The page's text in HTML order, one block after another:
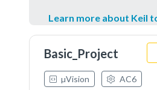
Learn more about Keil
Basic_Project
µVision AC6